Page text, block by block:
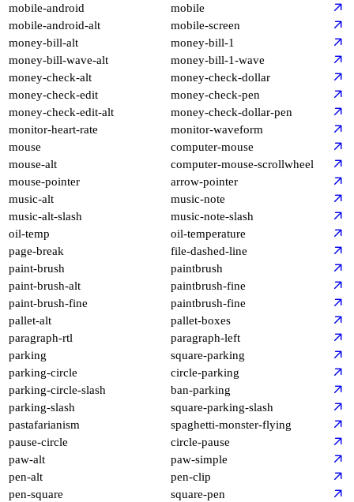
mobile-android
mobile
mobile-android-alt
mobile-screen
money-bill-alt
money-bill-1
money-bill-wave-alt
money-bill-1-wave
money-check-alt
money-check-dollar
money-check-edit
money-check-pen
money-check-edit-alt
money-check-dollar-pen
monitor-heart-rate
monitor-waveform
mouse
computer-mouse
mouse-alt
computer-mouse-scrollwheel
mouse-pointer
arrow-pointer
music-alt
music-note
music-alt-slash
music-note-slash
oil-temp
oil-temperature
page-break
file-dashed-line
paint-brush
paintbrush
paint-brush-alt
paintbrush-fine
paint-brush-fine
paintbrush-fine
pallet-alt
pallet-boxes
paragraph-rtl
paragraph-left
parking
square-parking
parking-circle
circle-parking
parking-circle-slash
ban-parking
parking-slash
square-parking-slash
pastafarianism
spaghetti-monster-flying
pause-circle
circle-pause
paw-alt
paw-simple
pen-alt
pen-clip
pen-square
square-pen